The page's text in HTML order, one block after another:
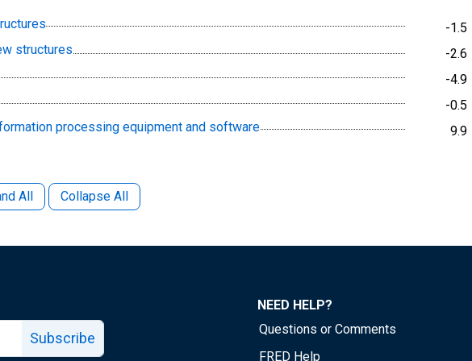
-1.5
structures -2.6
-4.9
-0.5
processing equipment and software 9.9
All Collapse All
Subscribe
NEED HELP?
Questions or Comments
FRED Help